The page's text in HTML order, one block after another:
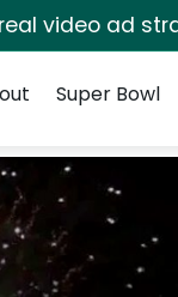
video ad
Super Bowl